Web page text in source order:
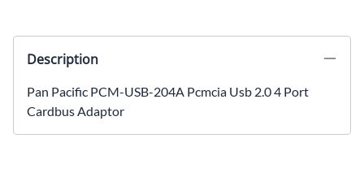
Description
Pan Pacific PCM-USB-204A Pcmcia Usb 2.0 4 Port
Cardbus Adaptor